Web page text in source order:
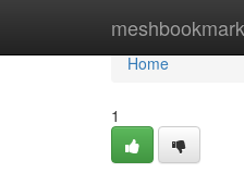
Home
Home
1